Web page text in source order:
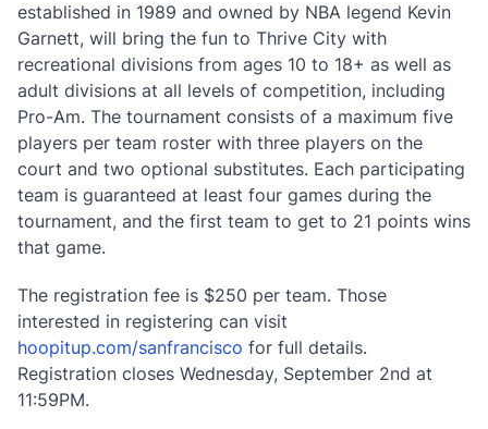
established in 1989 and owned by NBA legend Kevin
Garnett, will bring the fun to Thrive City with
recreational divisions from ages 10 to 18+ as well as
adult divisions at all levels of competition, including
Pro-Am. The tournament consists of a maximum five
players per team roster with three players on the
court and two optional substitutes. Each participating
team is guaranteed at least four games during the
tournament, and the first team to get to 21 points wins
that game.
The registration fee is $250 per team. Those
interested in registering can visit
hoopitup.com/sanfrancisco for full details.
Registration closes Wednesday, September 2nd at
11:59PM.